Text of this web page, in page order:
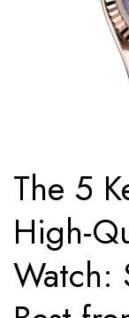
The 5
High-
Watch: